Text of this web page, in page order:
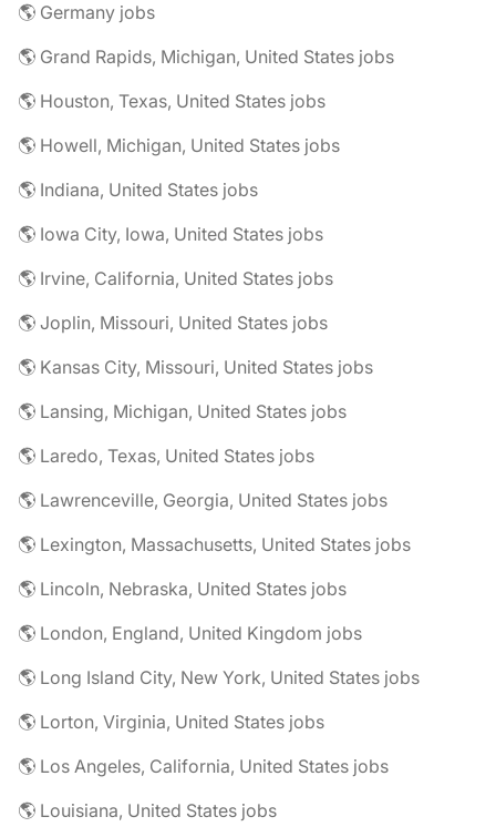
🌎 Germany jobs
🌎 Grand Rapids, Michigan, United States jobs
🌎 Houston, Texas, United States jobs
🌎 Howell, Michigan, United States jobs
🌎 Indiana, United States jobs
🌎 Iowa City, Iowa, United States jobs
🌎 Irvine, California, United States jobs
🌎 Joplin, Missouri, United States jobs
🌎 Kansas City, Missouri, United States jobs
🌎 Lansing, Michigan, United States jobs
🌎 Laredo, Texas, United States jobs
🌎 Lawrenceville, Georgia, United States jobs
🌎 Lexington, Massachusetts, United States jobs
🌎 Lincoln, Nebraska, United States jobs
🌎 London, England, United Kingdom jobs
🌎 Long Island City, New York, United States jobs
🌎 Lorton, Virginia, United States jobs
🌎 Los Angeles, California, United States jobs
🌎 Louisiana, United States jobs